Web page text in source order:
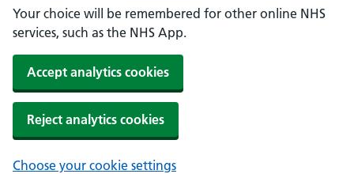
Your choice will be remembered for other online NHS
services, such as the NHS App.
Accept analytics cookies
Reject analytics cookies
Choose your cookie settings